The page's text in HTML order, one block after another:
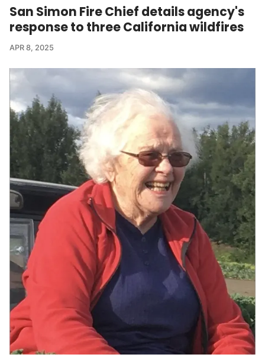
San Simon Fire Chief details agency's
response to three California wildfires
APR 8, 2025